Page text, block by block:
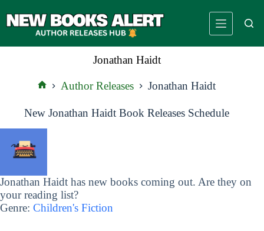
to
Jonathan Haidt
Author Releases Jonathan Haidt
New Jonathan Haidt Book Releases Schedule
Jonathan Haidt has new books coming out. Are they on
your reading list?
Genre: Children's Fiction